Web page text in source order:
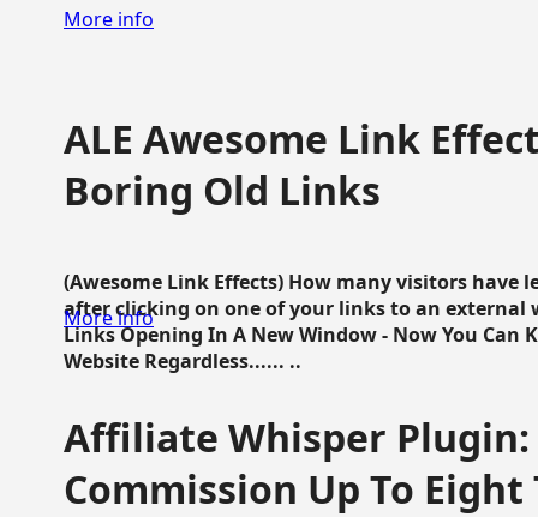
More info
ALE Awesome Link
Boring Old Links
(Awesome Link Effects) How many visitors have
after clicking on one of your links to an external
Links Opening In A New Window - Now You Can
Website Regardless...... ..
More info
Affiliate Whisper Plugin:
Commission Up To Eight